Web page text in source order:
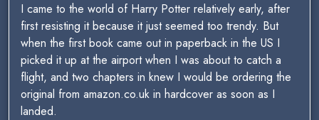
I came to the world of Harry Potter relatively early, after
first resisting it because it just seemed too trendy. But
when the first book came out in paperback in the US I
picked it up at the airport when I was about to catch a
flight, and two chapters in knew I would be ordering the
original from amazon.co.uk in hardcover as soon as I
landed.